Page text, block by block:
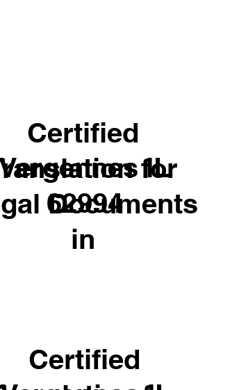
Certified
for
Documents
in
IL
62994
Certified